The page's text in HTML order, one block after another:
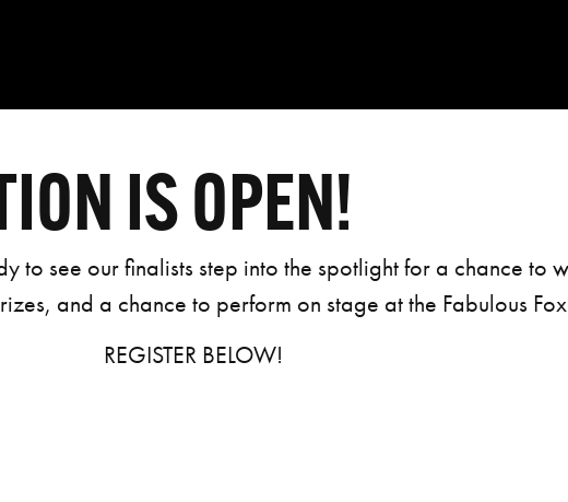
IS OPEN!
to see our finalists step into the spotlight for a chance to
and a chance to perform on stage at the Fabulous
REGISTER BELOW!